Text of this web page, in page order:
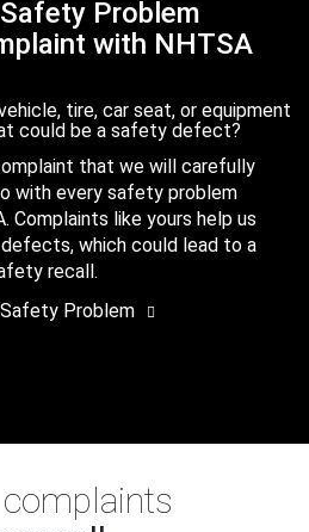
Problem
with NHTSA
tire, car seat, or equipment
could be a safety defect?
that we will carefully
with every safety problem
Complaints like yours help us
which could lead to a
recall.
Problem